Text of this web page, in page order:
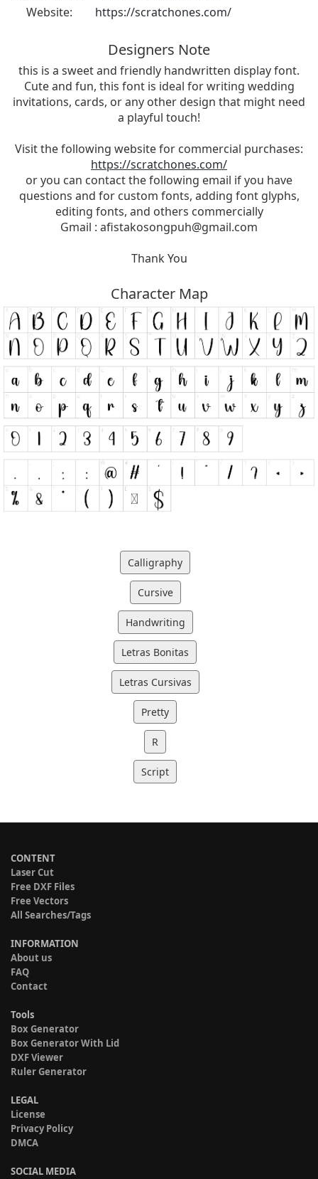
Website:
https://scratchones.com/
Designers Note
this is a sweet and friendly handwritten display font.
Cute and fun, this font is ideal for writing wedding
invitations, cards, or any other design that might need
a playful touch!
Visit the following website for commercial purchases:
https://scratchones.com/
or you can contact the following email if you have
questions and for custom fonts, adding font glyphs,
editing fonts, and others commercially
Gmail : afistakosongpuh@gmail.com
Thank You
Character Map
Calligraphy
Cursive
Handwriting
Letras Bonitas
Letras Cursivas
Pretty
R
Script
CONTENT
Laser Cut
Free DXF Files
Free Vectors
All Searches/Tags
INFORMATION
About us
FAQ
Contact
Tools
Box Generator
Box Generator With Lid
DXF Viewer
Ruler Generator
LEGAL
License
Privacy Policy
DMCA
SOCIAL MEDIA